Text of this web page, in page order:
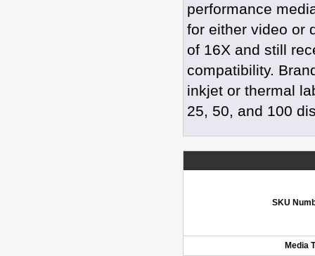
performance
for either video or
of 16X and still
compatibility.
inkjet or thermal
25, 50, and 100
SKU
Media